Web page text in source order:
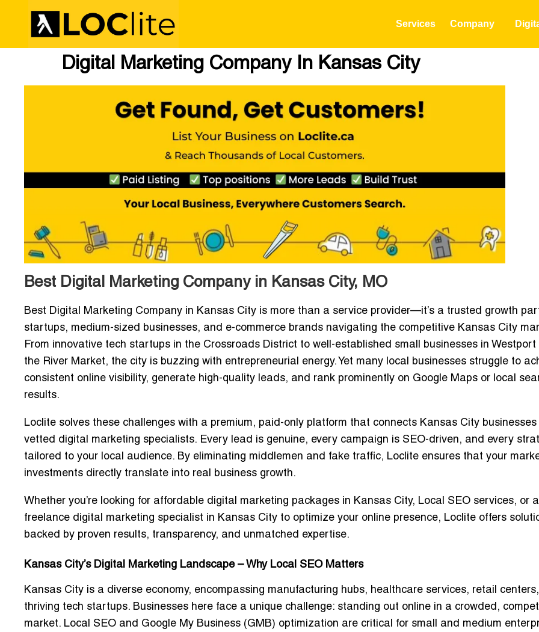
Services Company
Digital Marketing Company In Kansas City
Best Digital Marketing Company in Kansas City, MO
Best Digital Marketing Company in Kansas City is more than a service provider—it’s a trusted growth
startups, medium-sized businesses, and e-commerce brands navigating the competitive Kansas City
From innovative tech startups in the Crossroads District to well-established small businesses in Westport
the River Market, the city is buzzing with entrepreneurial energy. Yet many local businesses struggle to
consistent online visibility, generate high-quality leads, and rank prominently on Google Maps or local
results.
Loclite solves these challenges with a premium, paid-only platform that connects Kansas City businesses
vetted digital marketing specialists. Every lead is genuine, every campaign is SEO-driven, and every
tailored to your local audience. By eliminating middlemen and fake traffic, Loclite ensures that your
investments directly translate into real business growth.
Whether you’re looking for affordable digital marketing packages in Kansas City, Local SEO services, or a
freelance digital marketing specialist in Kansas City to optimize your online presence, Loclite offers
backed by proven results, transparency, and unmatched expertise.
Kansas City’s Digital Marketing Landscape – Why Local SEO Matters
Kansas City is a diverse economy, encompassing manufacturing hubs, healthcare services, retail
thriving tech startups. Businesses here face a unique challenge: standing out online in a crowded,
market. Local SEO and Google My Business (GMB) optimization are critical for small and medium